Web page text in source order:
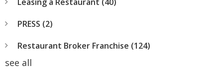
PRESS (2)
Restaurant Broker Franchise (124)
see all